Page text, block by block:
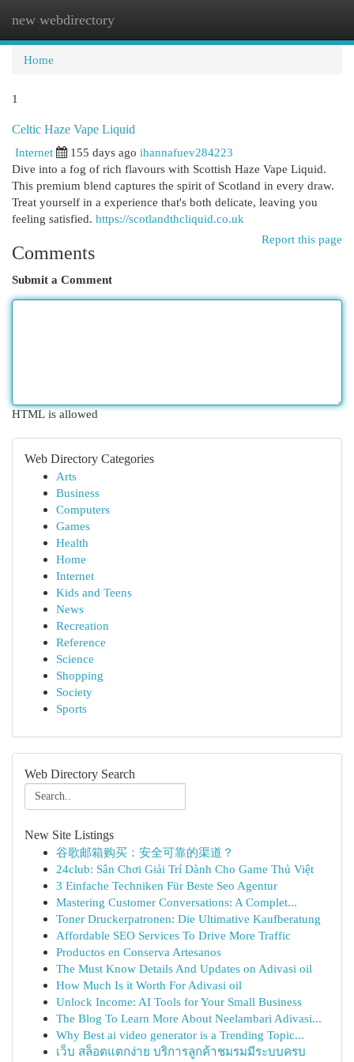
new webdirectory
Home
1
Celtic Haze Vape Liquid
Internet
155 days ago ihannafuev284223
Dive into a fog of rich flavours with Scottish Haze Vape Liquid.
This premium blend captures the spirit of Scotland in every draw.
Treat yourself in a experience that's both delicate, leaving you
feeling satisfied. https://scotlandthcliquid.co.uk
Report this page
Comments
Submit a Comment
HTML is allowed
Web Directory Categories
Arts
Business
Computers
Games
Health
Home
Internet
Kids and Teens
News
Recreation
Reference
Science
Shopping
Society
Sports
Web Directory Search
New Site Listings
谷歌邮箱购买：安全可靠的渠道？
24club: Sân Chơi Giải Trí Dành Cho Game Thủ Việt
3 Einfache Techniken Für Beste Seo Agentur
Mastering Customer Conversations: A Complet...
Toner Druckerpatronen: Die Ultimative Kaufberatung
Affordable SEO Services To Drive More Traffic
Productos en Conserva Artesanos
The Must Know Details And Updates on Adivasi oil
How Much Is it Worth For Adivasi oil
Unlock Income: AI Tools for Your Small Business
The Blog To Learn More About Neelambari Adivasi...
Why Best ai video generator is a Trending Topic...
เว็บ สล็อตแตกง่าย บริการลูกค้าชมรมมีระบบครบ